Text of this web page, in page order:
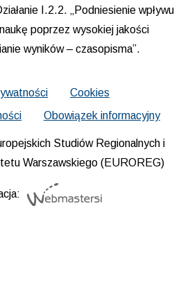
I.2.2. „Podniesienie wpływu
poprzez wysokiej jakości
wyników – czasopisma”.
Cookies
Obowiązek informacyjny
Studiów Regionalnych i
Warszawskiego (EUROREG)